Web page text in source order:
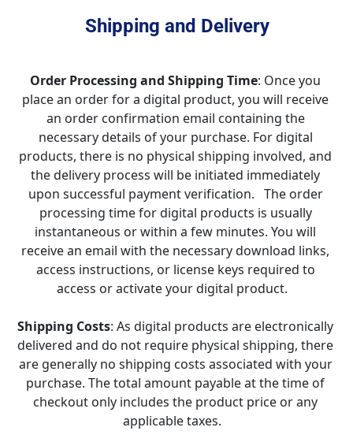
Shipping and Delivery
Order Processing and Shipping Time: Once you
place an order for a digital product, you will receive
an order confirmation email containing the
necessary details of your purchase. For digital
products, there is no physical shipping involved, and
the delivery process will be initiated immediately
upon successful payment verification.   The order
processing time for digital products is usually
instantaneous or within a few minutes. You will
receive an email with the necessary download links,
access instructions, or license keys required to
access or activate your digital product.
Shipping Costs: As digital products are electronically
delivered and do not require physical shipping, there
are generally no shipping costs associated with your
purchase. The total amount payable at the time of
checkout only includes the product price or any
applicable taxes.